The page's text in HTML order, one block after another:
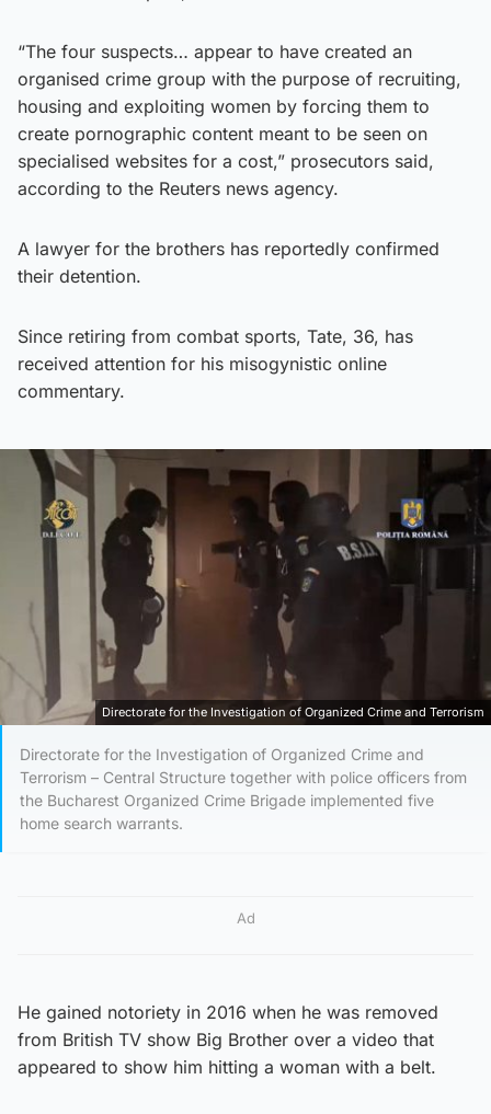
“The four suspects… appear to have created an
organised crime group with the purpose of recruiting,
housing and exploiting women by forcing them to
create pornographic content meant to be seen on
specialised websites for a cost,” prosecutors said,
according to the Reuters news agency.
A lawyer for the brothers has reportedly confirmed
their detention.
Since retiring from combat sports, Tate, 36, has
received attention for his misogynistic online
commentary.
Directorate for the Investigation of Organized Crime and Terrorism
Directorate for the Investigation of Organized Crime and
Terrorism – Central Structure together with police officers from
the Bucharest Organized Crime Brigade implemented five
home search warrants.
Ad
He gained notoriety in 2016 when he was removed
from British TV show Big Brother over a video that
appeared to show him hitting a woman with a belt.